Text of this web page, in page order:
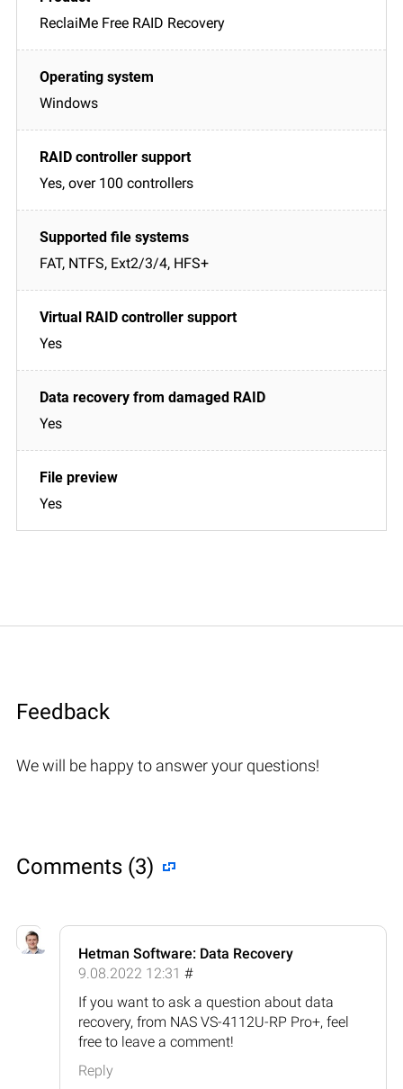
ReclaiMe Free RAID Recovery
Windows
Yes, over 100 controllers
FAT, NTFS, Ext2/3/4, HFS+
Yes
Yes
Yes
Feedback
We will be happy to answer your questions!
Comments (3)
Hetman Software: Data Recovery
9.08.2022 12:31 #
If you want to ask a question about data
recovery, from NAS VS-4112U-RP Pro+, feel
free to leave a comment!
Reply